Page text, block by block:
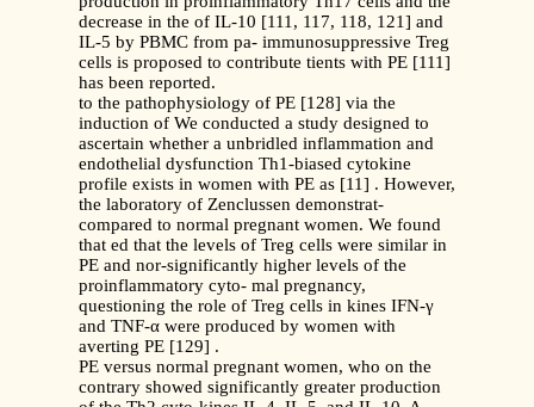
decrease in the of IL-10 [111, 117, 118, 121] and
IL-5 by PBMC from pa- immunosuppressive Treg
cells is proposed to contribute tients with PE [111]
has been reported.
to the pathophysiology of PE [128] via the
induction of We conducted a study designed to
ascertain whether a unbridled inflammation and
endothelial dysfunction Th1-biased cytokine
profile exists in women with PE as [11] . However,
the laboratory of Zenclussen demonstrat-
compared to normal pregnant women. We found
that ed that the levels of Treg cells were similar in
PE and nor-significantly higher levels of the
proinflammatory cyto- mal pregnancy,
questioning the role of Treg cells in kines IFN-γ
and TNF-α were produced by women with
averting PE [129] .
PE versus normal pregnant women, who on the
contrary showed significantly greater production